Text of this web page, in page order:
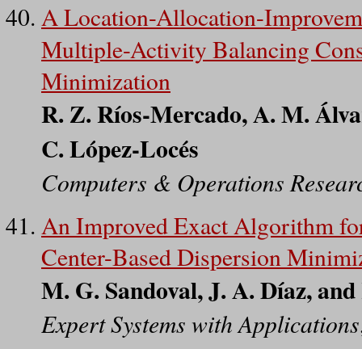
A Location-Allocation-
Multiple-Activity Balancing
Minimization
R. Z. Ríos-Mercado, A. M.
C. López-Locés
Computers & Operations
An Improved Exact Algorithm
Center-Based Dispersion
M. G. Sandoval, J. A. Díaz,
Expert Systems with Applications